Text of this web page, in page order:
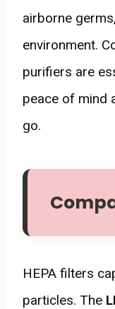
airborne
environment.
purifiers are
peace of mind
go.
HEPA filters
particles. The